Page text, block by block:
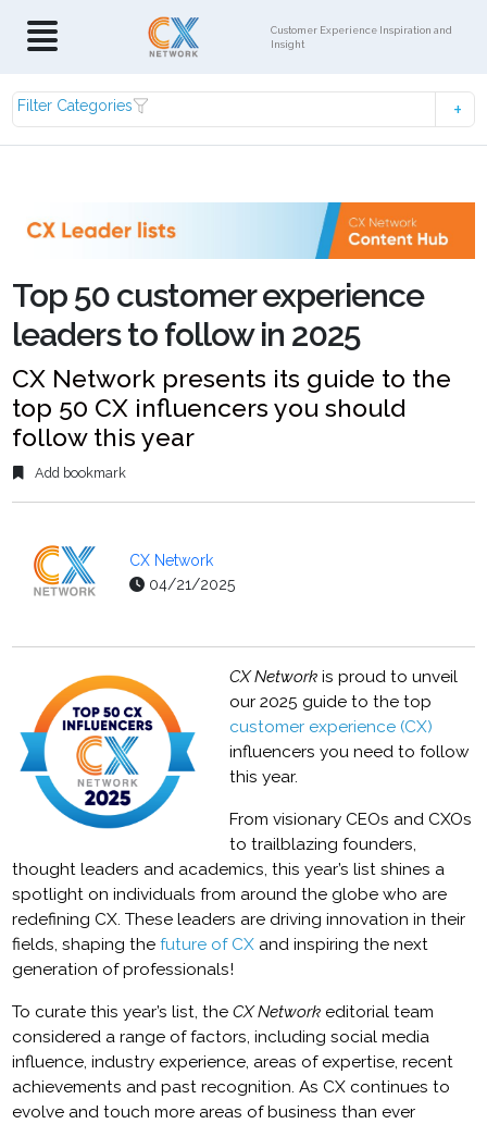
Customer Experience Inspiration and
Insight
Filter Categories
Top 50 customer experience
leaders to follow in 2025
CX Network presents its guide to the
top 50 CX influencers you should
follow this year
Add bookmark
CX Network
04/21/2025
CX Network is proud to unveil
our 2025 guide to the top
customer experience (CX)
influencers you need to follow
this year.
From visionary CEOs and CXOs
to trailblazing founders,
thought leaders and academics, this year’s list shines a
spotlight on individuals from around the globe who are
redefining CX. These leaders are driving innovation in their
fields, shaping thefuture of CX and inspiring the next
generation of professionals!
To curate this year’s list, theCX Network editorial team
considered a range of factors, including social media
influence, industry experience, areas of expertise, recent
achievements and past recognition. As CX continues to
evolve and touch more areas of business than ever